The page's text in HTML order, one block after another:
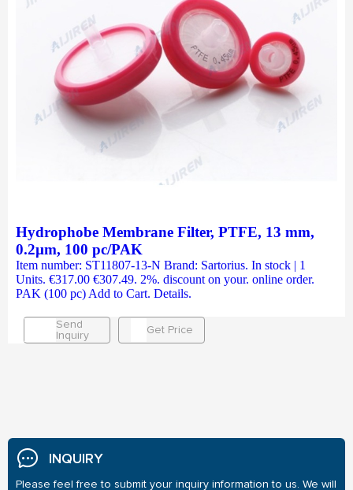
Hydrophobe Membrane Filter, PTFE, 13 mm,
0.2µm, 100 pc/PAK
Item number: ST11807-13-N Brand: Sartorius. In stock | 1
Units. €317.00 €307.49. 2%. discount on your. online order.
PAK (100 pc) Add to Cart. Details.
Send
Inquiry
Get Price
INQUIRY
Please feel free to submit your inquiry information to us. We will